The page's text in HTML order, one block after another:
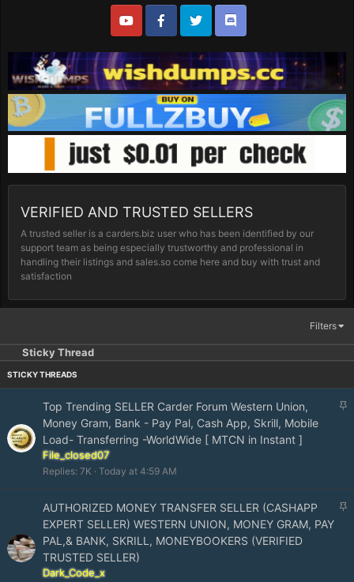
VERIFIED AND TRUSTED SELLERS
A trusted seller is a carders.biz user who has been identified by our
support team as being especially trustworthy and professional in
handling their listings and sales.so come here and buy with trust and
satisfaction
Filters
Sticky Thread
S
Top Trending SELLER Carder Forum Western Union,
Money Gram, Bank - Pay Pal, Cash App, Skrill, Mobile
Load- Transferring -WorldWide [ MTCN in Instant ]
File_closed07
Replies 7K Today at 4:59 AM
S
AUTHORIZED MONEY TRANSFER SELLER (CASHAPP
EXPERT SELLER) WESTERN UNION, MONEY GRAM, PAY
PAL,& BANK, SKRILL, MONEYBOOKERS (VERIFIED
TRUSTED SELLER)
Dark_Code_x